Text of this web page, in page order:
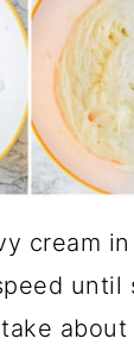
cream
until
about